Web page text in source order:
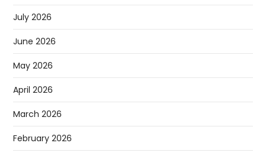
July 2026
June 2026
May 2026
April 2026
March 2026
February 2026